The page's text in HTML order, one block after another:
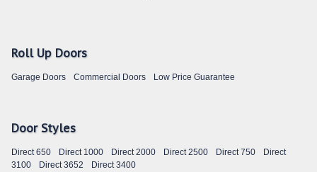
Roll Up Doors
Garage Doors Commercial Doors Low Price Guarantee
Door Styles
Direct 650 Direct 1000 Direct 2000 Direct 2500 Direct 750
Direct
3100
Direct 3652 Direct 3400